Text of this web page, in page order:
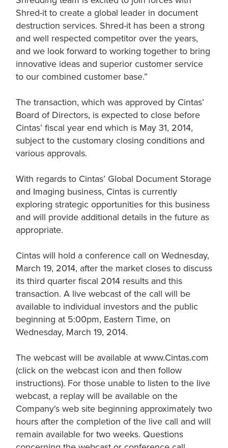
Shred-it to create a global leader in document
destruction services. Shred-it has been a strong
and well respected competitor over the years,
and we look forward to working together to bring
innovative ideas and superior customer service
to our combined customer base.”
The transaction, which was approved by Cintas’
Board of Directors, is expected to close before
Cintas’ fiscal year end which is May 31, 2014,
subject to the customary closing conditions and
various approvals.
With regards to Cintas’ Global Document Storage
and Imaging business, Cintas is currently
exploring strategic opportunities for this business
and will provide additional details in the future as
appropriate.
Cintas will hold a conference call on Wednesday,
March 19, 2014, after the market closes to discuss
its third quarter fiscal 2014 results and this
transaction. A live webcast of the call will be
available to individual investors and the public
beginning at 5:00pm, Eastern Time, on
Wednesday, March 19, 2014.
The webcast will be available at www.Cintas.com
(click on the webcast icon and then follow
instructions). For those unable to listen to the live
webcast, a replay will be available on the
Company's web site beginning approximately two
hours after the completion of the live call and will
remain available for two weeks. Questions